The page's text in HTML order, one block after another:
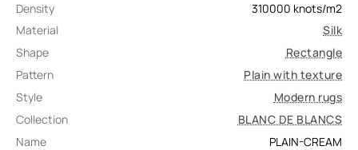
Density
310000 knots/m2
Material
Silk
Shape
Rectangle
Pattern
Plain with texture
Style
Modern rugs
Collection
BLANC DE BLANCS
Name
PLAIN-CREAM